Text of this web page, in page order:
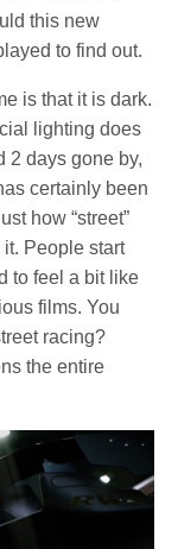
this new
to find out.
is that it is dark.
lighting does
2 days gone by,
certainly been
how “street”
People start
to feel a bit like
films. You
racing?
the entire